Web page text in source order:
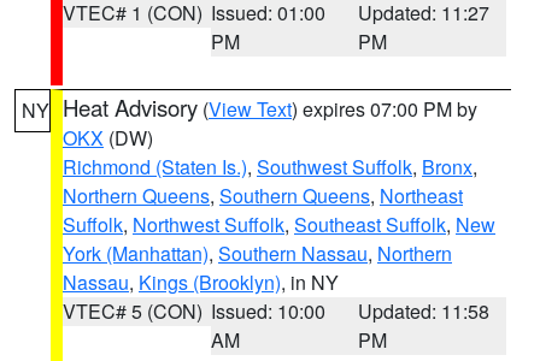
VTEC# 1 (CON) Issued: 01:00
PM
Updated: 11:27
PM
NY Heat Advisory (View Text) expires 07:00 PM by
OKX (DW)
Richmond (Staten Is.), Southwest Suffolk, Bronx,
Northern Queens, Southern Queens, Northeast
Suffolk, Northwest Suffolk, Southeast Suffolk, New
York (Manhattan), Southern Nassau, Northern
Nassau, Kings (Brooklyn), in NY
VTEC# 5 (CON) Issued: 10:00
AM
Updated: 11:58
PM